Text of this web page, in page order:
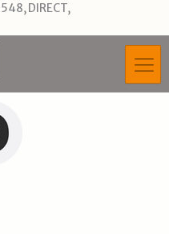
DIRECT,